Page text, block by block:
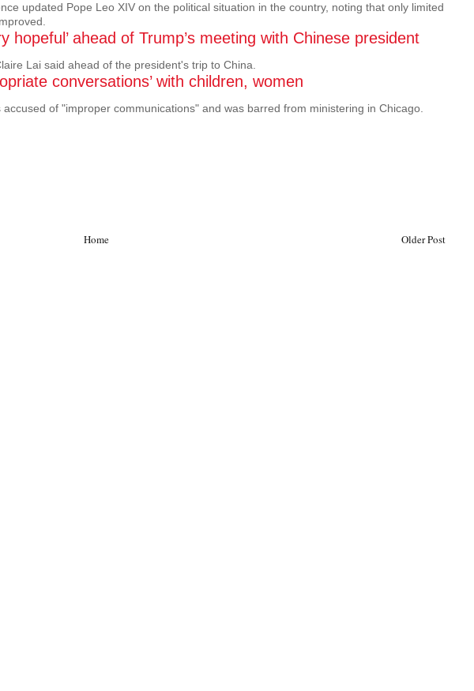
updated Pope Leo XIV on the political situation in the country, noting that only limited
hopeful’ ahead of Trump’s meeting with Chinese president
Lai said ahead of the president's trip to China.
conversations’ with children, women
of "improper communications" and was barred from ministering in Chicago.
Older Post
Home